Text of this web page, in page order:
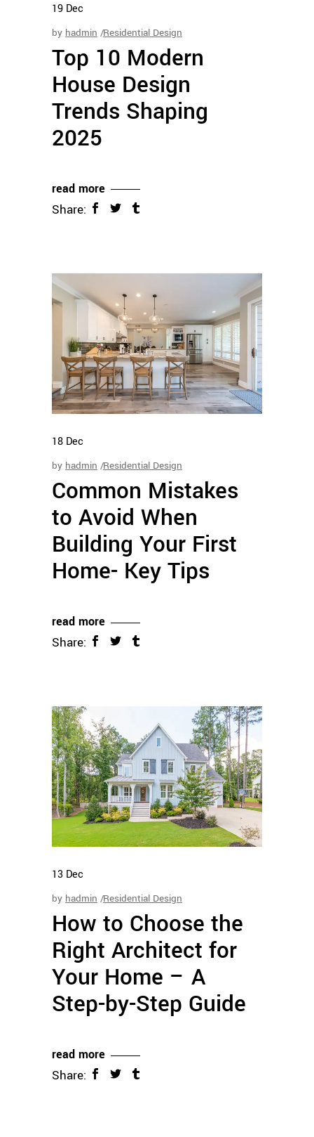
19 Dec
by hadmin Residential Design
Top 10 Modern
House Design
Trends Shaping
2025
read more
Share:
18 Dec
by hadmin Residential Design
Common Mistakes
to Avoid When
Building Your First
Home- Key Tips
read more
Share:
13 Dec
by hadmin Residential Design
How to Choose the
Right Architect for
Your Home – A
Step-by-Step Guide
read more
Share: